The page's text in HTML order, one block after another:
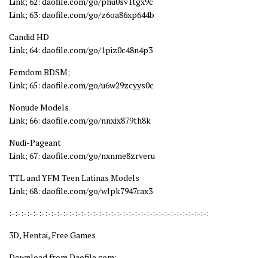
Link; 63: daofile.com/go/z6oa86xp644b
Candid HD
Link; 64: daofile.com/go/1piz0c48n4p3
Femdom BDSM;
Link; 65: daofile.com/go/u6w29zcyys0c
Nonude Models
Link; 66: daofile.com/go/nnxix879th8k
Nudi-Pageant
Link; 67: daofile.com/go/nxnme8zrveru
TTL and YFM Teen Latinas Models
Link; 68: daofile.com/go/wlpk7947rax3
:-:-:-:-:-:-:-:-:-:-:-:-:-:-:-:-:-:-:-:-:-:-:-:-:-:-:-:-:-:-:-:-:-:
3D, Hentai, Free Games